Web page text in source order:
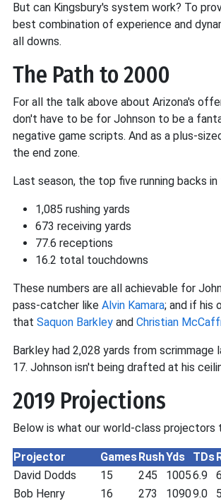
But can Kingsbury's system work? To
best combination of experience and
all downs.
The Path to 2000
For all the talk above about Arizona's
don't have to be for Johnson to be a
negative game scripts. And as a plus-
the end zone.
Last season, the top five running backs
1,085 rushing yards
673 receiving yards
77.6 receptions
16.2 total touchdowns
These numbers are all achievable for
pass-catcher like Alvin Kamara; and if his
that Saquon Barkley and Christian
Barkley had 2,028 yards from
17. Johnson isn't being drafted at his
2019 Projections
Below is what our world-class projectors
Projector GamesRushYds TDs
David Dodds
15 245 10056.9
Bob Henry
16 273 10909.0